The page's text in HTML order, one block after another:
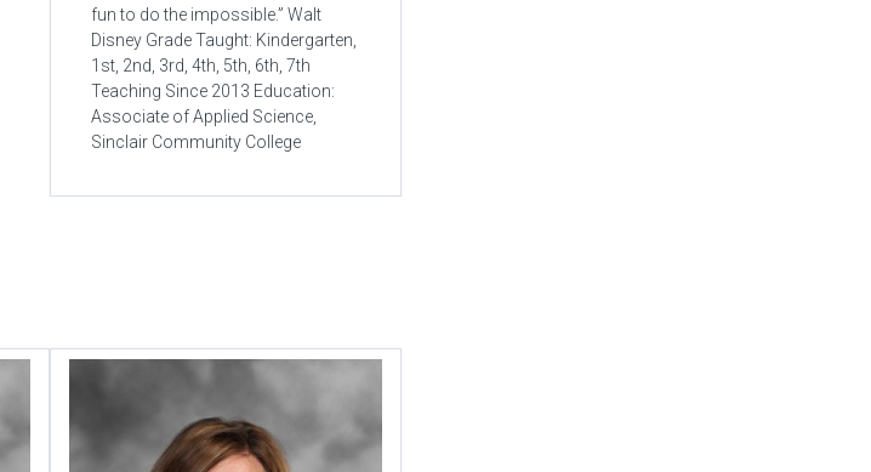
fun to do the impossible.” Walt
Disney Grade Taught: Kindergarten,
1st, 2nd, 3rd, 4th, 5th, 6th, 7th
Teaching Since 2013 Education:
Associate of Applied Science,
Sinclair Community College